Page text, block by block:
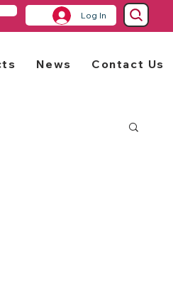
Log In
News Contact Us